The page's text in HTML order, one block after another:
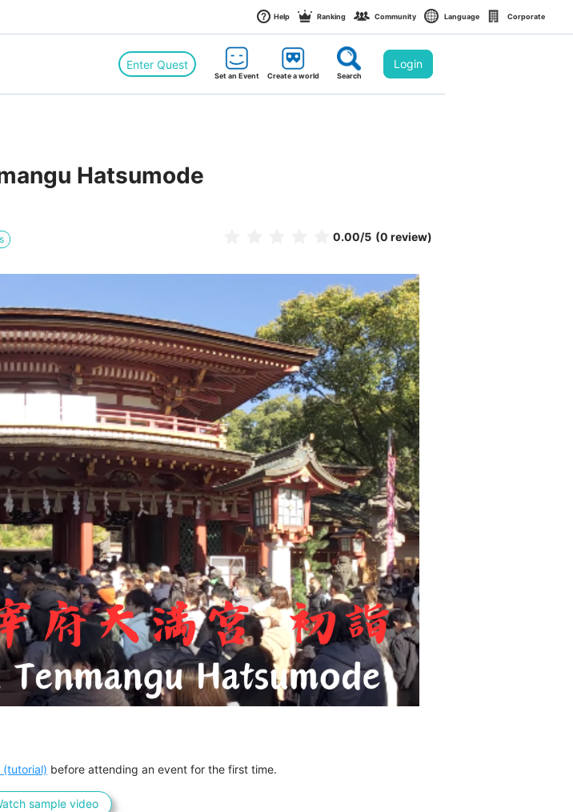
Help Ranking Community Language Corporate
Enter Quest
Set an Event Create a world Search
Login
Hatsumode
0.00/5 (0 review)
before attending an event for the first time.
sample video